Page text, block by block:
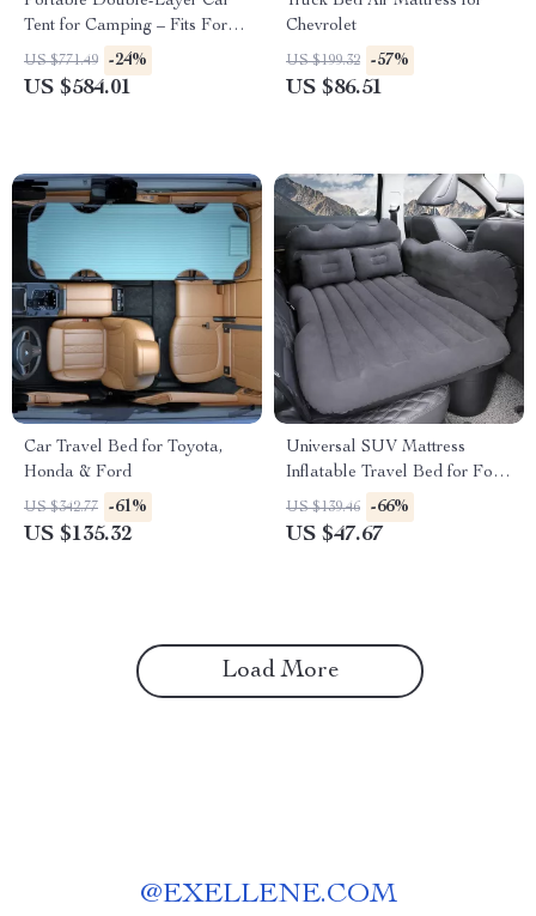
Tent for Camping – Fits Ford,
Toyota, and Honda
US $771.49 -24%
US $584.01
Chevrolet
US $199.32 -57%
US $86.51
Car Travel Bed for Toyota,
Honda & Ford
US $342.77 -61%
US $135.32
Universal SUV Mattress
Inflatable Travel Bed for Ford,
Toyota & Honda
US $139.46 -66%
US $47.67
Load More
@EXELLENE.COM